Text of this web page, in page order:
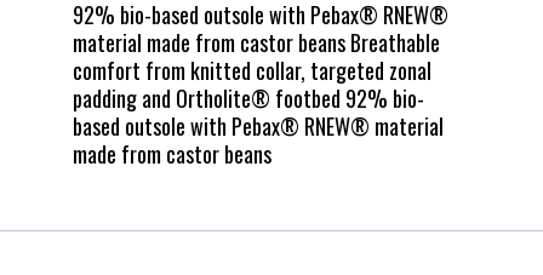
92% bio-based outsole with Pebax® RNEW®
material made from castor beans Breathable
comfort from knitted collar, targeted zonal
padding and Ortholite® footbed 92% bio-
based outsole with Pebax® RNEW® material
made from castor beans